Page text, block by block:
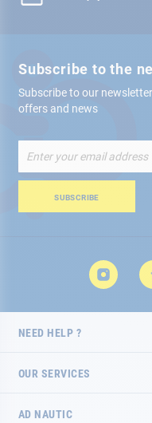
Subscribe to the
Subscribe to our
offers and news
Up
for
Newsletter:
SUBSCRIBE
NEED HELP ?
OUR SERVICES
AD NAUTIC